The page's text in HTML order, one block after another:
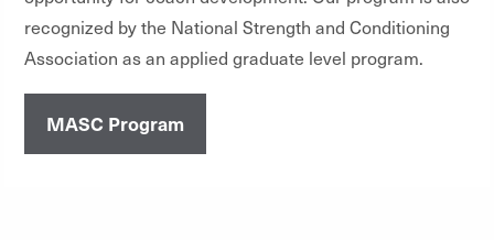
recognized by the National Strength and Conditioning
Association as an applied graduate level program.
MASC Program